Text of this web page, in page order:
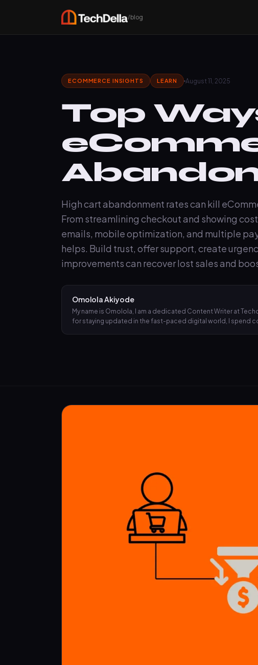
/blog
ECOMMERCE INSIGHTS LEARN August 11, 2025
Top
High cart abandonment rates can kill
From streamlining checkout and showing
emails, mobile optimization, and multiple
helps. Build trust, offer support, create
improvements can recover lost sales and
Omolola Akiyode
My name is Omolola, I am a dedicated Content Writer at
for staying updated in the fast-paced digital world, I spend